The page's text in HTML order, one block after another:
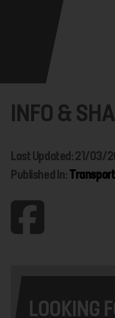
INFO &
Last Updated: 21/03/
Published In:Transport
LOOKING